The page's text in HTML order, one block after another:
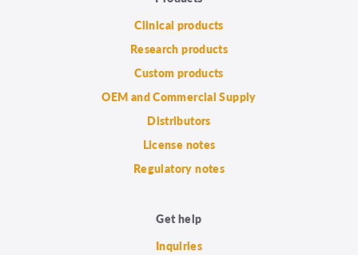
Clinical products
Research products
Custom products
OEM and Commercial Supply
Distributors
License notes
Regulatory notes
Get help
Inquiries